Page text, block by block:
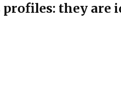
they are